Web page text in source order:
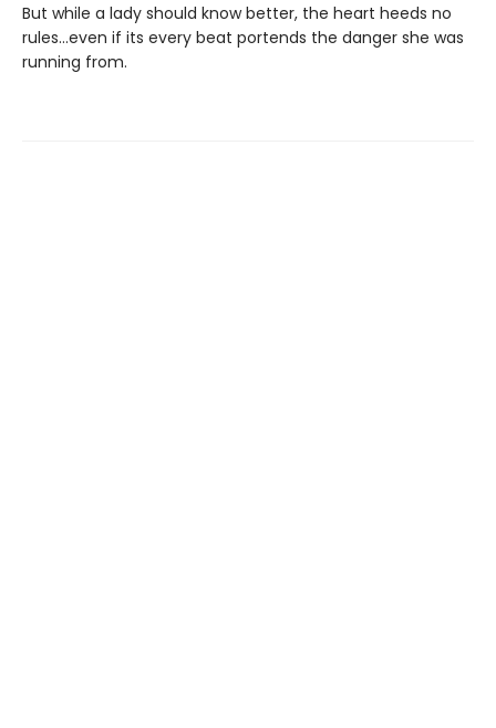
But while a lady should know better, the heart heeds no
rules...even if its every beat portends the danger she was
running from.